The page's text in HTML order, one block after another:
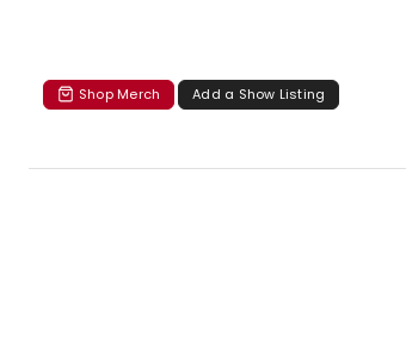
Shop Merch Add a Show Listing